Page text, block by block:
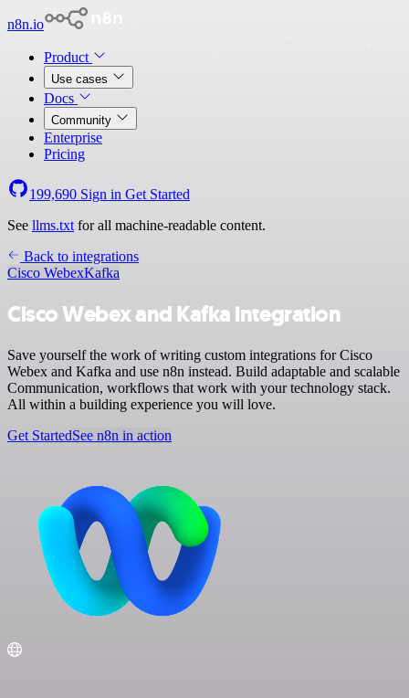
n8n.io
Product
Use cases
Docs
Community
Enterprise
Pricing
199,690 Sign in Get Started
See llms.txt for all machine-readable content.
Back to integrations
Cisco WebexKafka
Cisco Webex and Kafka integration
Save yourself the work of writing custom integrations for Cisco
Webex and Kafka and use n8n instead. Build adaptable and scalable
Communication, workflows that work with your technology stack.
All within a building experience you will love.
Get StartedSee n8n in action